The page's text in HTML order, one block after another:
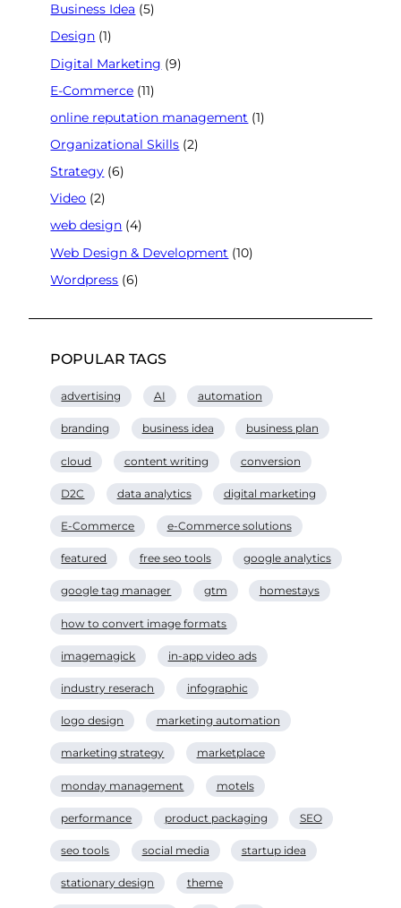
Business Idea (5)
Design (1)
Digital Marketing (9)
E-Commerce (11)
online reputation management (1)
Organizational Skills (2)
Strategy (6)
Video (2)
web design (4)
Web Design & Development (10)
Wordpress (6)
POPULAR TAGS
advertising AI automation
branding business idea business plan
cloud content writing conversion
D2C data analytics digital marketing
E-Commerce e-Commerce solutions
featured free seo tools google analytics
google tag manager gtm homestays
how to convert image formats
imagemagick in-app video ads
industry reserach infographic
logo design marketing automation
marketing strategy marketplace
monday management motels
performance product packaging SEO
seo tools social media startup idea
stationary design theme